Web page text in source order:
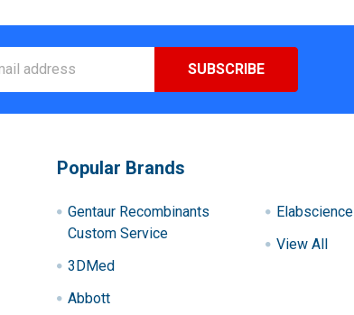
Popular Brands
Gentaur Recombinants
Custom Service
3DMed
Abbott
Elabscience
View All